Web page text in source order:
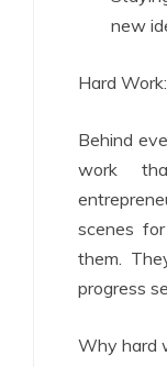
new
Hard
Behind
work
scenes
them.
progress
Why hard